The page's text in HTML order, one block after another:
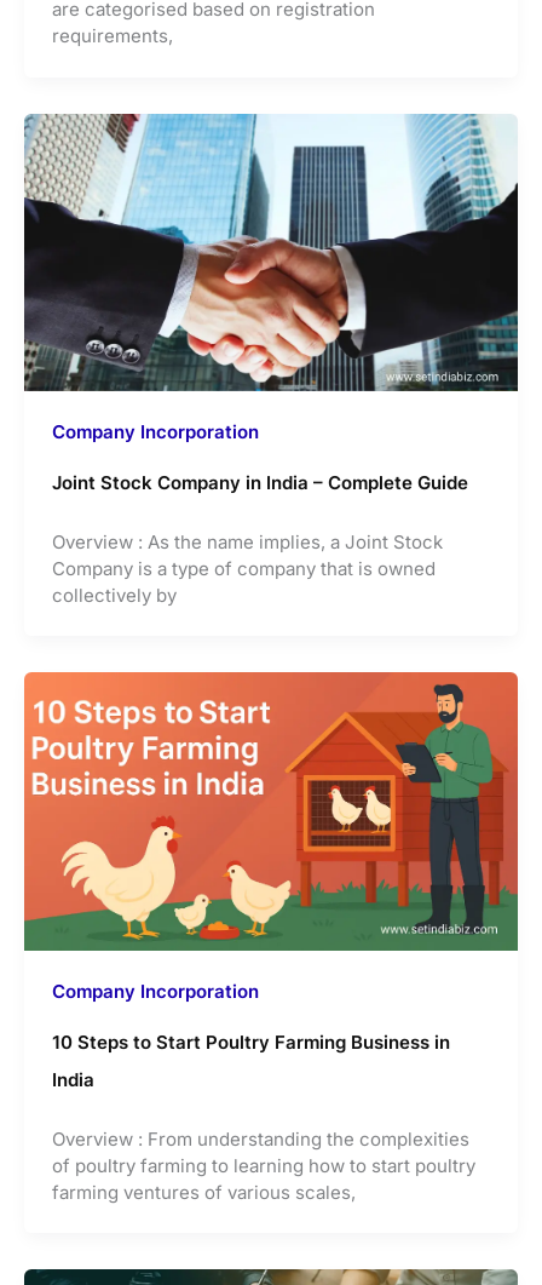
are categorised based on registration
requirements,
Company Incorporation
Joint Stock Company in India – Complete Guide
Overview : As the name implies, a Joint Stock
Company is a type of company that is owned
collectively by
Company Incorporation
10 Steps to Start Poultry Farming Business in
India
Overview : From understanding the complexities
of poultry farming to learning how to start poultry
farming ventures of various scales,